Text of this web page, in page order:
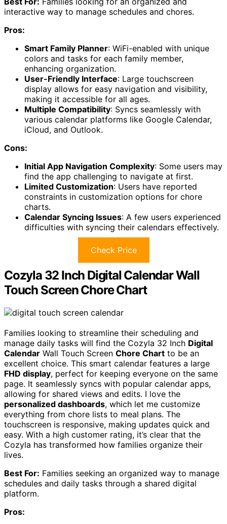
interactive way to manage schedules and chores.
Pros:
Smart Family Planner: WiFi-enabled with unique
colors and tasks for each family member,
enhancing organization.
User-Friendly Interface: Large touchscreen
display allows for easy navigation and visibility,
making it accessible for all ages.
Multiple Compatibility: Syncs seamlessly with
various calendar platforms like Google Calendar,
iCloud, and Outlook.
Cons:
Initial App Navigation Complexity: Some users may
find the app challenging to navigate at first.
Limited Customization: Users have reported
constraints in customization options for chore
charts.
Calendar Syncing Issues: A few users experienced
difficulties with syncing their calendars effectively.
Check Price
Cozyla 32 Inch Digital Calendar Wall
Touch Screen Chore Chart
Families looking to streamline their scheduling and
manage daily tasks will find the Cozyla 32 Inch Digital
Calendar Wall Touch Screen Chore Chart to be an
excellent choice. This smart calendar features a large
FHD display, perfect for keeping everyone on the same
page. It seamlessly syncs with popular calendar apps,
allowing for shared views and edits. I love the
personalized dashboards, which let me customize
everything from chore lists to meal plans. The
touchscreen is responsive, making updates quick and
easy. With a high customer rating, it’s clear that the
Cozyla has transformed how families organize their
lives.
Best For: Families seeking an organized way to manage
schedules and daily tasks through a shared digital
platform.
Pros: